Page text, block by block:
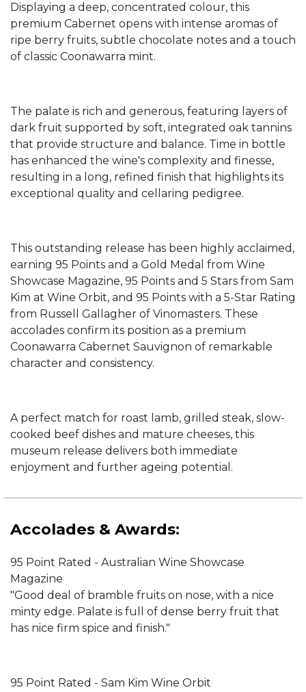
Displaying a deep, concentrated colour, this
premium Cabernet opens with intense aromas of
ripe berry fruits, subtle chocolate notes and a touch
of classic Coonawarra mint.
The palate is rich and generous, featuring layers of
dark fruit supported by soft, integrated oak tannins
that provide structure and balance. Time in bottle
has enhanced the wine's complexity and finesse,
resulting in a long, refined finish that highlights its
exceptional quality and cellaring pedigree.
This outstanding release has been highly acclaimed,
earning 95 Points and a Gold Medal from Wine
Showcase Magazine, 95 Points and 5 Stars from Sam
Kim at Wine Orbit, and 95 Points with a 5-Star Rating
from Russell Gallagher of Vinomasters. These
accolades confirm its position as a premium
Coonawarra Cabernet Sauvignon of remarkable
character and consistency.
A perfect match for roast lamb, grilled steak, slow-
cooked beef dishes and mature cheeses, this
museum release delivers both immediate
enjoyment and further ageing potential.
Accolades & Awards:
95 Point Rated - Australian Wine Showcase
Magazine
"Good deal of bramble fruits on nose, with a nice
minty edge. Palate is full of dense berry fruit that
has nice firm spice and finish."
95 Point Rated - Sam Kim Wine Orbit